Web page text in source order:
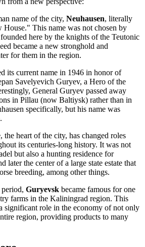
name of the city, Neuhausen, literally
House." This name was not chosen by
here by the knights of the Teutonic
became a new stronghold and
for them in the region.
its current name in 1946 in honor of
Savelyevich Guryev, a Hero of the
General Guryev passed away
in Pillau (now Baltiysk) rather than in
specifically, but his name was
the heart of the city, has changed roles
its centuries-long history. It was not
but also a hunting residence for
later the center of a large state estate that
breeding, among other things.
Guryevsk became famous for one
farms in the Kaliningrad region. This
significant role in the economy of not only
region, providing products to many